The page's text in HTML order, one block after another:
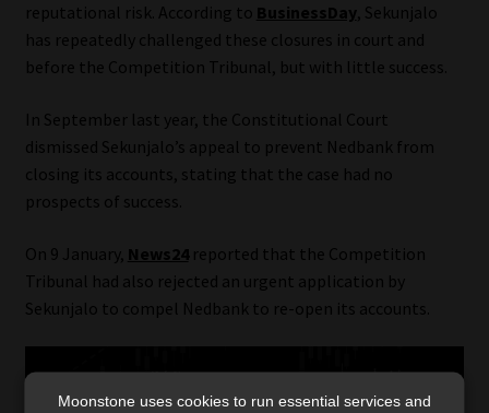
reputational risk. According to BusinessDay, Sekunjalo
has repeatedly challenged these closures in court and
before the Competition Tribunal, but with little success.
In September last year, the Constitutional Court
dismissed Sekunjalo’s appeal to prevent Nedbank from
closing its accounts, stating that the case had no
prospects of success.
On 9 January, News24reported that the Competition
Tribunal had also rejected an urgent application by
Sekunjalo to compel Nedbank to re-open its accounts.
Moonstone uses cookies to run essential services and